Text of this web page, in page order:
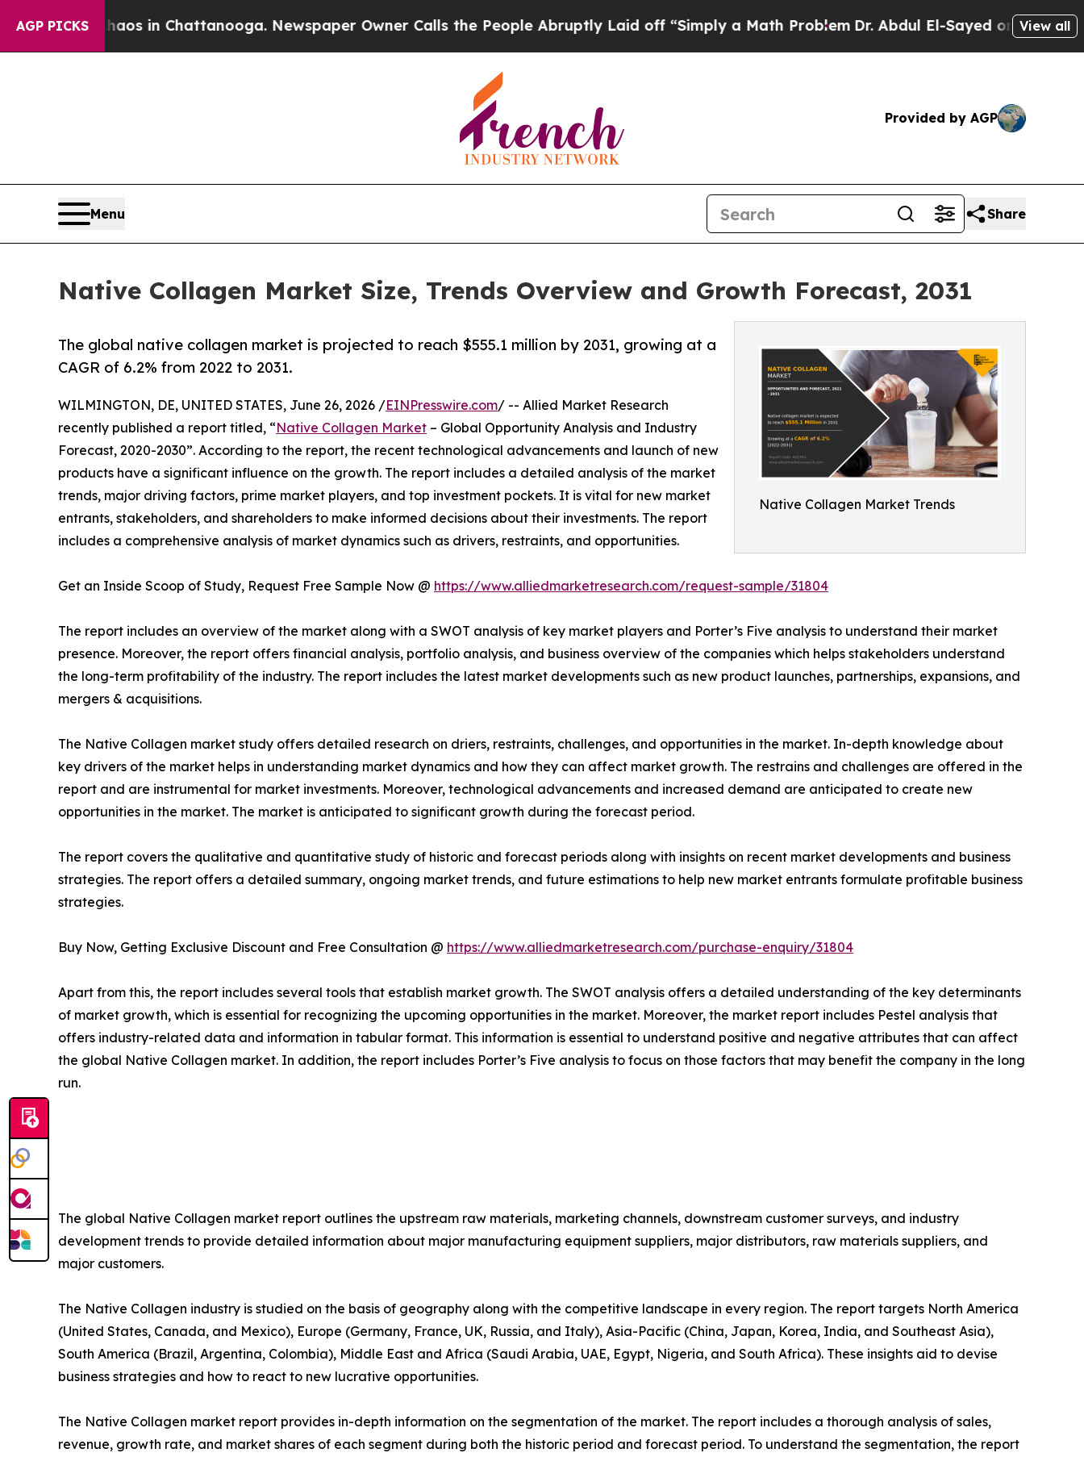
AGP PICKS
Chaos in Chattanooga. Newspaper Owner Calls the People Abruptly Laid off “Simply a Math Problem Dr. Abdul El-Sayed on Historic View all
Provided by AGP
Menu Share
Native Collagen Market Size, Trends Overview and Growth Forecast, 2031
Native Collagen Market Trends
The global native collagen market is projected to reach $555.1 million by 2031, growing at a
CAGR of 6.2% from 2022 to 2031.
WILMINGTON, DE, UNITED STATES, June 26, 2026 /EINPresswire.com/ -- Allied Market Research
recently published a report titled, “Native Collagen Market – Global Opportunity Analysis and Industry
Forecast, 2020-2030”. According to the report, the recent technological advancements and launch of new
products have a significant influence on the growth. The report includes a detailed analysis of the market
trends, major driving factors, prime market players, and top investment pockets. It is vital for new market
entrants, stakeholders, and shareholders to make informed decisions about their investments. The report
includes a comprehensive analysis of market dynamics such as drivers, restraints, and opportunities.
Get an Inside Scoop of Study, Request Free Sample Now @ https://www.alliedmarketresearch.com/request-sample/31804
The report includes an overview of the market along with a SWOT analysis of key market players and Porter’s Five analysis to understand their market
presence. Moreover, the report offers financial analysis, portfolio analysis, and business overview of the companies which helps stakeholders understand
the long-term profitability of the industry. The report includes the latest market developments such as new product launches, partnerships, expansions, and
mergers & acquisitions.
The Native Collagen market study offers detailed research on driers, restraints, challenges, and opportunities in the market. In-depth knowledge about
key drivers of the market helps in understanding market dynamics and how they can affect market growth. The restrains and challenges are offered in the
report and are instrumental for market investments. Moreover, technological advancements and increased demand are anticipated to create new
opportunities in the market. The market is anticipated to significant growth during the forecast period.
The report covers the qualitative and quantitative study of historic and forecast periods along with insights on recent market developments and business
strategies. The report offers a detailed summary, ongoing market trends, and future estimations to help new market entrants formulate profitable business
strategies.
Buy Now, Getting Exclusive Discount and Free Consultation @ https://www.alliedmarketresearch.com/purchase-enquiry/31804
Apart from this, the report includes several tools that establish market growth. The SWOT analysis offers a detailed understanding of the key determinants
of market growth, which is essential for recognizing the upcoming opportunities in the market. Moreover, the market report includes Pestel analysis that
offers industry-related data and information in tabular format. This information is essential to understand positive and negative attributes that can affect
the global Native Collagen market. In addition, the report includes Porter’s Five analysis to focus on those factors that may benefit the company in the long
run.
The global Native Collagen market report outlines the upstream raw materials, marketing channels, downstream customer surveys, and industry
development trends to provide detailed information about major manufacturing equipment suppliers, major distributors, raw materials suppliers, and
major customers.
The Native Collagen industry is studied on the basis of geography along with the competitive landscape in every region. The report targets North America
(United States, Canada, and Mexico), Europe (Germany, France, UK, Russia, and Italy), Asia-Pacific (China, Japan, Korea, India, and Southeast Asia),
South America (Brazil, Argentina, Colombia), Middle East and Africa (Saudi Arabia, UAE, Egypt, Nigeria, and South Africa). These insights aid to devise
business strategies and how to react to new lucrative opportunities.
The Native Collagen market report provides in-depth information on the segmentation of the market. The report includes a thorough analysis of sales,
revenue, growth rate, and market shares of each segment during both the historic period and forecast period. To understand the segmentation, the report